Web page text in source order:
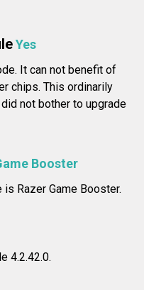
Yes
It can not benefit of
chips. This ordinarily
not bother to upgrade
Booster
Razer Game Booster.
4.2.42.0.